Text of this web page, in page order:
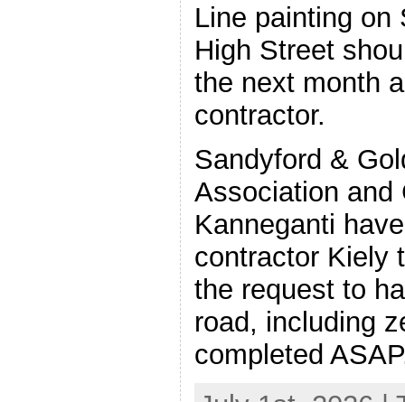
Line painting on
High Street
the next month
contractor.
Sandyford &
Association and
Kanneganti
contractor Kiely
the request to
road, including
completed